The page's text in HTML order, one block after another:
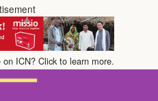
ICN? Click to learn more.